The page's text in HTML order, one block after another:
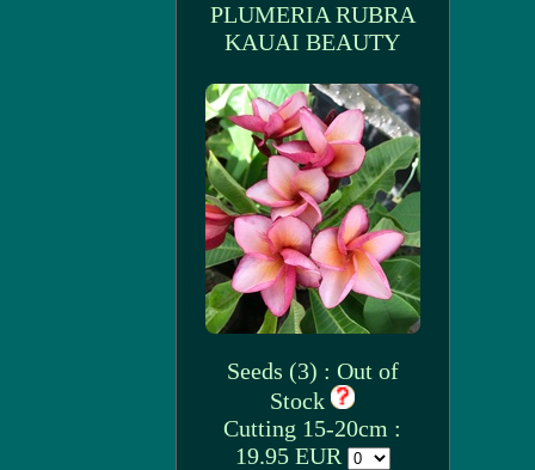
PLUMERIA RUBRA
KAUAI BEAUTY
Seeds (3) : Out of
Stock
Cutting 15-20cm :
19.95 EUR